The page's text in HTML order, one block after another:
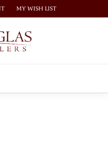
MENU
ACCOUNT MENU
MY WISH LIST
TOGGLE MY WISH LIST